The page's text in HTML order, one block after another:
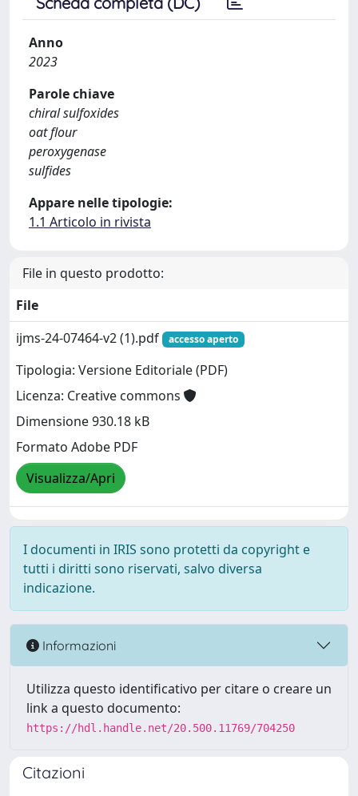
Anno
2023
Parole chiave
chiral sulfoxides
oat flour
peroxygenase
sulfides
Appare nelle tipologie:
1.1 Articolo in rivista
File in questo prodotto:
File
ijms-24-07464-v2 (1).pdf
accesso aperto
Tipologia: Versione Editoriale (PDF)
Licenza: Creative commons
Dimensione 930.18 kB
Formato Adobe PDF
Visualizza/Apri
I documenti in IRIS sono protetti da copyright e
tutti i diritti sono riservati, salvo diversa
indicazione.
Informazioni
Utilizza questo identificativo per citare o creare un
link a questo documento:
https://hdl.handle.net/20.500.11769/704250
Citazioni